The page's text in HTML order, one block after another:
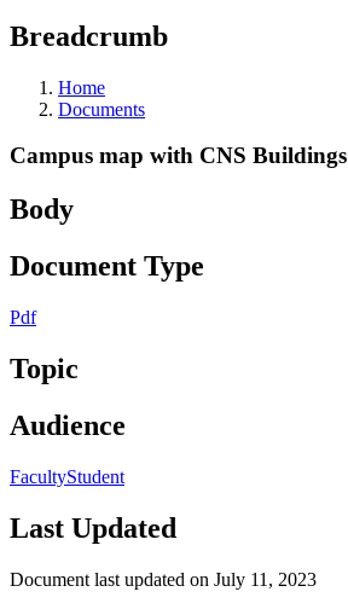
Breadcrumb
Home
Documents
Campus map with CNS Buildings
Body
Document Type
Pdf
Topic
Audience
FacultyStudent
Last Updated
Document last updated on July 11, 2023